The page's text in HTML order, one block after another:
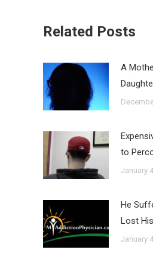
Related Posts
A
to
January
He
Lost
January